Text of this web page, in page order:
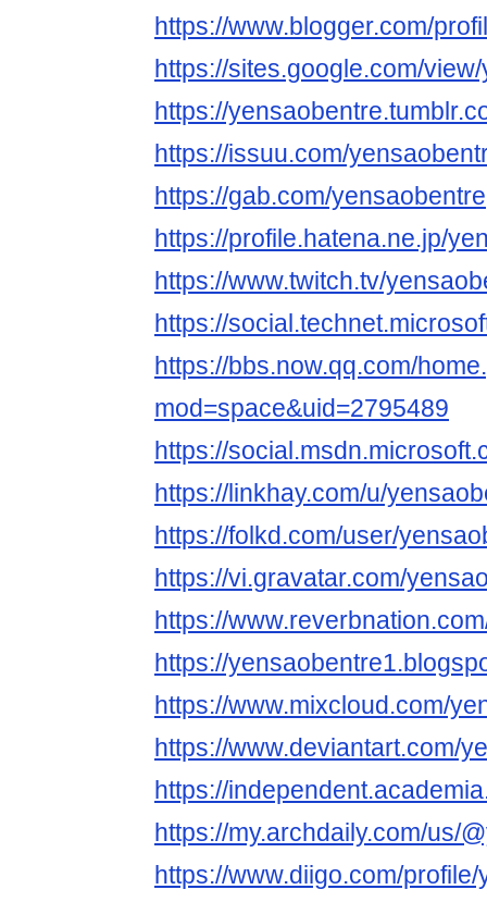
https://www.blogger.com/
https://sites.google.com/
https://
https://issuu.com/
https://gab.com/yensaobentre
https://profile.hatena.ne.jp/
https://www.twitch.tv/
https://
https://bbs.now.qq.com/
mod=space&uid=2795489
https://
https://linkhay.com/u/
https://folkd.com/user/
https://vi.gravatar.com/
https://
https://
https://www.mixcloud.com/
https://www.deviantart.com/
https://
https://my.archdaily.com/us/
https://www.diigo.com/